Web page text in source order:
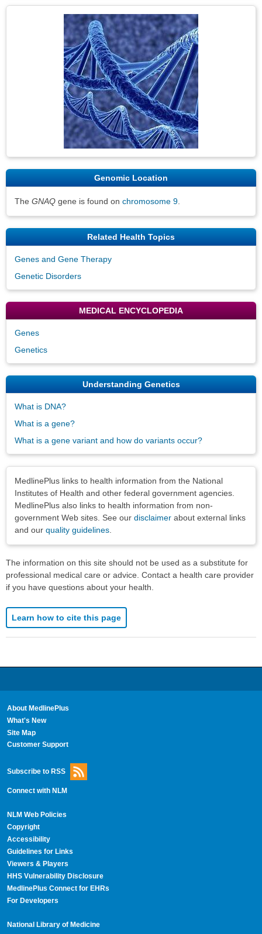
Genomic Location
The GNAQ gene is found on chromosome 9
Related Health Topics
Genes and Gene Therapy
Genetic Disorders
MEDICAL ENCYCLOPEDIA
Genes
Genetics
Understanding Genetics
What is DNA?
What is a gene?
What is a gene variant and how do variants occur?
MedlinePlus links to health information from the National
Institutes of Health and other federal government agencies.
MedlinePlus also links to health information from non-
government Web sites. See our disclaimer about external links
and our quality guidelines
The information on this site should not be used as a substitute for
professional medical care or advice. Contact a health care provider
if you have questions about your health.
Learn how to cite this page
About MedlinePlus
What's New
Site Map
Customer Support
Subscribe to RSS
Connect with NLM
NLM Web Policies
Copyright
Accessibility
Guidelines for Links
Viewers & Players
HHS Vulnerability Disclosure
MedlinePlus Connect for EHRs
For Developers
National Library of Medicine